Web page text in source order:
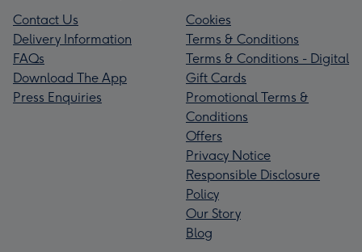
Contact Us
Delivery Information
FAQs
Download The App
Press Enquiries
Cookies
Terms & Conditions
Terms & Conditions - Digital
Gift Cards
Promotional Terms &
Conditions
Offers
Privacy Notice
Responsible Disclosure
Policy
Our Story
Blog